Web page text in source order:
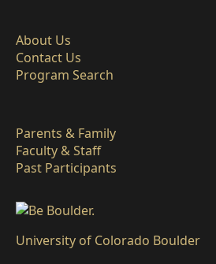
About Us
Contact Us
Program Search
Parents & Family
Faculty & Staff
Past Participants
University of Colorado Boulder